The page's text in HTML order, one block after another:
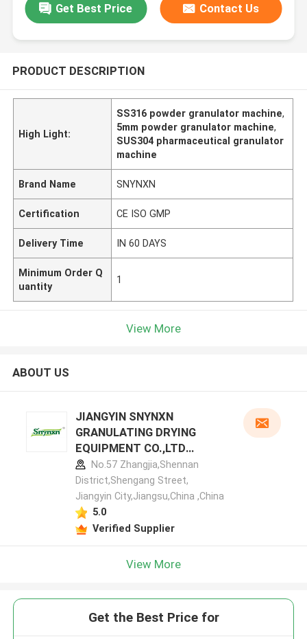
Get Best Price Contact Us
PRODUCT DESCRIPTION
High Light:
SS316 powder granulator machine,
5mm powder granulator machine,
SUS304 pharmaceutical granulator
machine
Brand Name SNYNXN
Certification CE ISO GMP
Delivery Time IN 60 DAYS
Minimum Order Q
uantity
1
View More
ABOUT US
JIANGYIN SNYNXN
GRANULATING DRYING
EQUIPMENT CO.,LTD
manufacturer profile
No.57 Zhangjia,Shennan
District,Shengang Street,
Jiangyin City,Jiangsu,China ,China
5.0
Verified Supplier
View More
Get the Best Price for